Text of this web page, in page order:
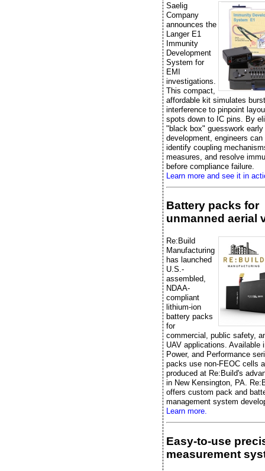
Saelig
Company
announces the
Langer E1
Immunity
Development
System for
EMI
investigations.
This compact,
affordable kit simulates
interference to pinpoint
spots down to IC pins. By
"black box" guesswork early
development, engineers
identify coupling
measures, and resolve
before compliance failure.
Learn more and see it in
Battery packs for
unmanned aerial
Re:Build
Manufacturing
has launched
U.S.-
assembled,
NDAA-
compliant
lithium-ion
battery packs
for
commercial, public safety,
UAV applications. Available
Power, and Performance
packs use non-FEOC cells
produced at Re:Build's
in New Kensington, PA.
offers custom pack and
management system
Learn more.
Easy-to-use
measurement